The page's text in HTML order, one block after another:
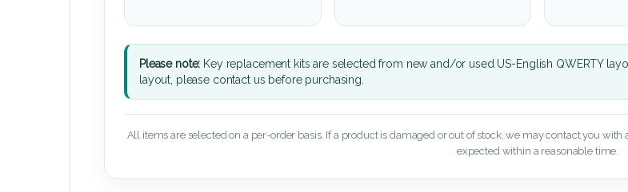
Please note: Key replacement kits are selected from new and/or used US-English QWERTY
layout, please contact us before purchasing.
All items are selected on a per-order basis. If a product is damaged or out of stock, we may contact you
expected within a reasonable time.